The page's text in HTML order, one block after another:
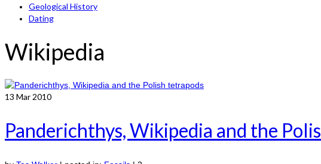
Geological History
Dating
Wikipedia
13 Mar 2010
Panderichthys, Wikipedia and the